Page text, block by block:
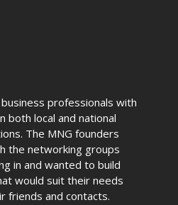
professionals with
both local and national
The MNG founders
the networking groups
in and wanted to build
would suit their needs
friends and contacts.